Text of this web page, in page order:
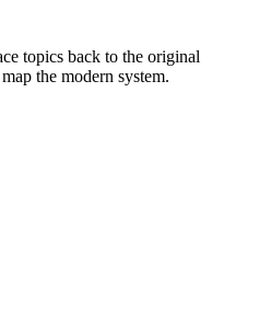
topics back to the original
the modern system.